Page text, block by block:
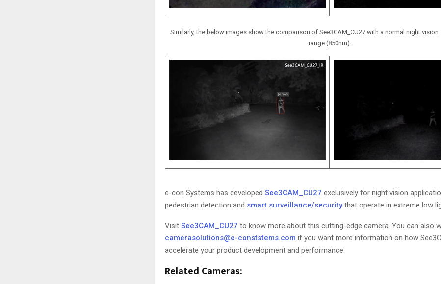
Similarly, the below images show the comparison of See3CAM_CU27 with a normal night vision
range (850nm).
e-con Systems has developedSee3CAM_CU27 exclusively for night vision
pedestrian detection and smart surveillance/securitythat operate in extreme low
VisitSee3CAM_CU27 to know more about this cutting-edge camera. You can also
camerasolutions@e-conststems.com if you want more information on how
accelerate your product development and performance.
Related Cameras: